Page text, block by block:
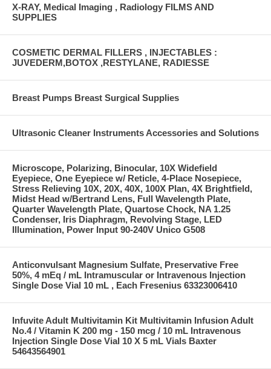
X-RAY, Medical Imaging , Radiology FILMS AND
SUPPLIES
COSMETIC DERMAL FILLERS , INJECTABLES :
JUVEDERM,BOTOX ,RESTYLANE, RADIESSE
Breast Pumps Breast Surgical Supplies
Ultrasonic Cleaner Instruments Accessories and Solutions
Microscope, Polarizing, Binocular, 10X Widefield
Eyepiece, One Eyepiece w/ Reticle, 4-Place Nosepiece,
Stress Relieving 10X, 20X, 40X, 100X Plan, 4X Brightfield,
Midst Head w/Bertrand Lens, Full Wavelength Plate,
Quarter Wavelength Plate, Quartose Chock, NA 1.25
Condenser, Iris Diaphragm, Revolving Stage, LED
Illumination, Power Input 90-240V Unico G508
Anticonvulsant Magnesium Sulfate, Preservative Free
50%, 4 mEq / mL Intramuscular or Intravenous Injection
Single Dose Vial 10 mL , Each Fresenius 63323006410
Infuvite Adult Multivitamin Kit Multivitamin Infusion Adult
No.4 / Vitamin K 200 mg - 150 mcg / 10 mL Intravenous
Injection Single Dose Vial 10 X 5 mL Vials Baxter
54643564901